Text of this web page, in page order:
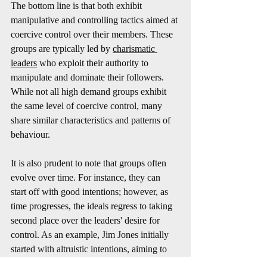
The bottom line is that both exhibit
manipulative and controlling tactics aimed at
coercive control over their members. These
groups are typically led by charismatic
leaders who exploit their authority to
manipulate and dominate their followers.
While not all high demand groups exhibit
the same level of coercive control, many
share similar characteristics and patterns of
behaviour.
It is also prudent to note that groups often
evolve over time. For instance, they can
start off with good intentions; however, as
time progresses, the ideals regress to taking
second place over the leaders' desire for
control. As an example, Jim Jones initially
started with altruistic intentions, aiming to